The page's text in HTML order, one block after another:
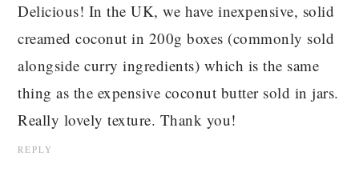
Delicious! In the UK, we have inexpensive, solid
creamed coconut in 200g boxes (commonly sold
alongside curry ingredients) which is the same
thing as the expensive coconut butter sold in jars.
Really lovely texture. Thank you!
REPLY